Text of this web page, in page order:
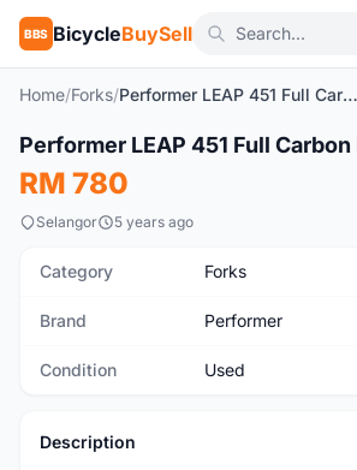
BBS BicycleBuySell
Home/Forks/ Performer LEAP 451 Full Carbon Foldy Fork
Used
Performer LEAP 451 Full
RM 780
Selangor 5 years ago
Category Forks
Brand Performer
Condition Used
Description